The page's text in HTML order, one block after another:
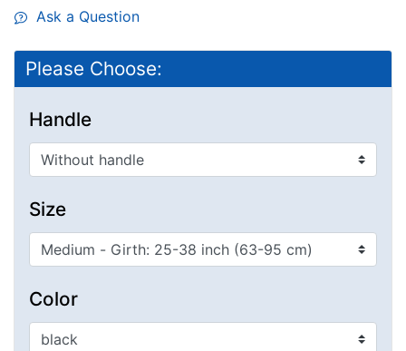
Ask a Question
Please Choose:
Handle
Size
Color